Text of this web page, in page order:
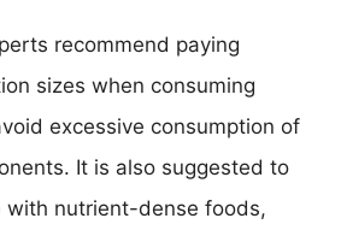
recommend paying
sizes when consuming
excessive consumption of
It is also suggested to
with nutrient-dense foods,